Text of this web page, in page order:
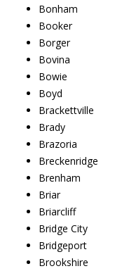
Bonham
Booker
Borger
Bovina
Bowie
Boyd
Brackettville
Brady
Brazoria
Breckenridge
Brenham
Briar
Briarcliff
Bridge City
Bridgeport
Brookshire